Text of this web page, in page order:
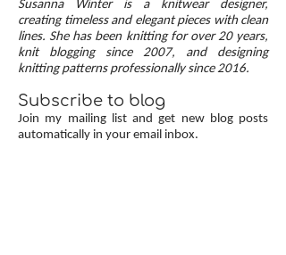
up, neat transitions, and square corners — allow
you to knit cardigans with a clean and polished
finish.
Susanna Winter is a knitwear designer,
creating timeless and elegant pieces with clean
lines. She has been knitting for over 20 years,
knit blogging since 2007, and designing
knitting patterns professionally since 2016.
Subscribe to blog
Join my mailing list and get new blog posts
automatically in your email inbox.